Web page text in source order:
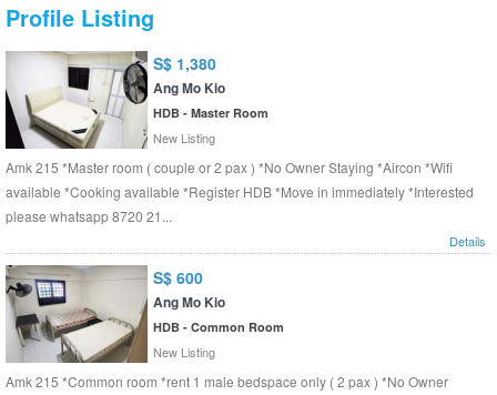
Profile Listing
S$ 1,380
Ang Mo Kio
HDB - Master Room
New Listing
Amk 215 *Master room ( couple or 2 pax ) *No Owner Staying *Aircon *Wifi
available *Cooking available *Register HDB *Move in immediately *Interested
please whatsapp 8720 21...
Details
S$ 600
Ang Mo Kio
HDB - Common Room
New Listing
Amk 215 *Common room *rent 1 male bedspace only ( 2 pax ) *No Owner